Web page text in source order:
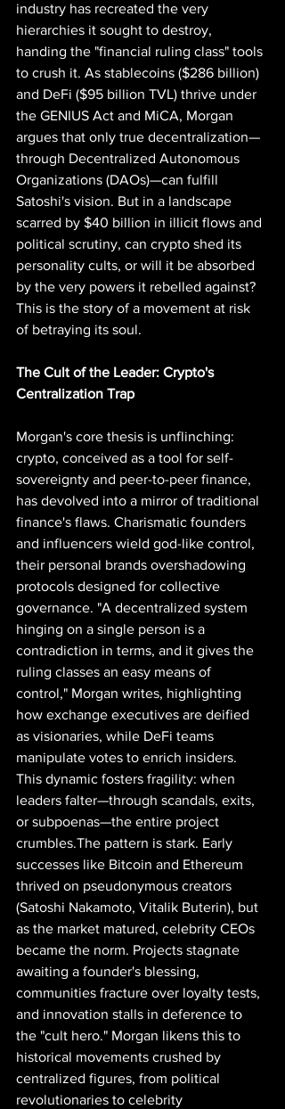
industry has recreated the very
hierarchies it sought to destroy,
handing the "financial ruling class" tools
to crush it. As stablecoins ($286 billion)
and DeFi ($95 billion TVL) thrive under
the GENIUS Act and MiCA, Morgan
argues that only true decentralization—
through Decentralized Autonomous
Organizations (DAOs)—can fulfill
Satoshi's vision. But in a landscape
scarred by $40 billion in illicit flows and
political scrutiny, can crypto shed its
personality cults, or will it be absorbed
by the very powers it rebelled against?
This is the story of a movement at risk
of betraying its soul.
The Cult of the Leader: Crypto's
Centralization Trap
Morgan's core thesis is unflinching:
crypto, conceived as a tool for self-
sovereignty and peer-to-peer finance,
has devolved into a mirror of traditional
finance's flaws. Charismatic founders
and influencers wield god-like control,
their personal brands overshadowing
protocols designed for collective
governance. "A decentralized system
hinging on a single person is a
contradiction in terms, and it gives the
ruling classes an easy means of
control," Morgan writes, highlighting
how exchange executives are deified
as visionaries, while DeFi teams
manipulate votes to enrich insiders.
This dynamic fosters fragility: when
leaders falter—through scandals, exits,
or subpoenas—the entire project
crumbles.The pattern is stark. Early
successes like Bitcoin and Ethereum
thrived on pseudonymous creators
(Satoshi Nakamoto, Vitalik Buterin), but
as the market matured, celebrity CEOs
became the norm. Projects stagnate
awaiting a founder's blessing,
communities fracture over loyalty tests,
and innovation stalls in deference to
the "cult hero." Morgan likens this to
historical movements crushed by
centralized figures, from political
revolutionaries to celebrity